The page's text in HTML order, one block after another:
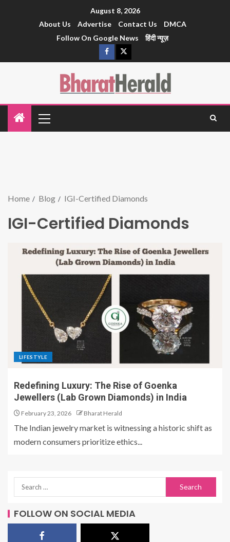
August 8, 2026
About Us
Advertise Contact Us
DMCA
Follow On Google News
हिंदी न्यूज़
Home Blog IGI-Certified Diamonds
IGI-Certified Diamonds
LIFESTYLE
Redefining Luxury: The Rise of Goenka
Jewellers (Lab Grown Diamonds) in India
February 23, 2026 Bharat Herald
​The Indian jewelry market is witnessing a historic shift as
modern consumers prioritize ethics...
FOLLOW ON SOCIAL MEDIA